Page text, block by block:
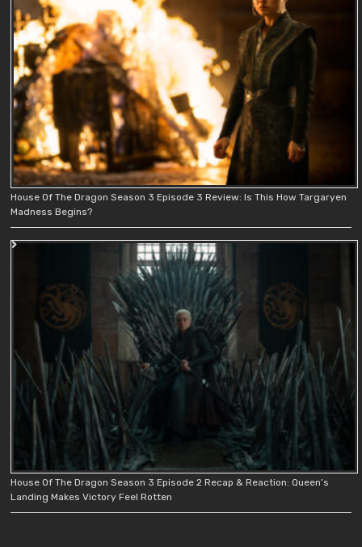
House Of The Dragon Season 3 Episode 3 Review: Is This How Targaryen
Madness Begins?
House Of The Dragon Season 3 Episode 2 Recap & Reaction: Queen’s
Landing Makes Victory Feel Rotten